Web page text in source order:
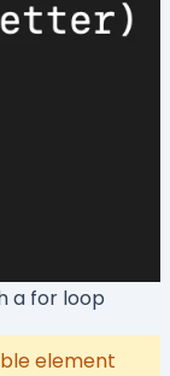
a for loop
element